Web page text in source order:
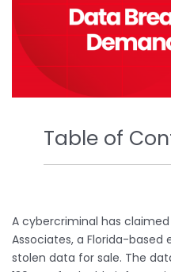
Table of
A cybercriminal has
Associates, a Florida-
stolen data for sale. The